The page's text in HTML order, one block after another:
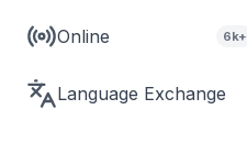
Online 6k+
Language Exchange